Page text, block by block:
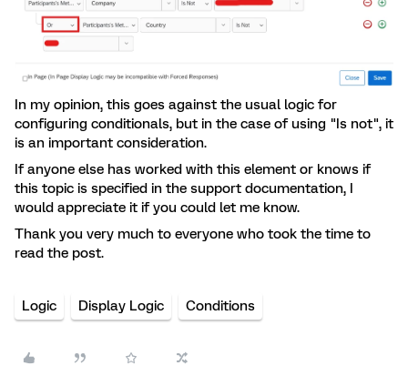
In my opinion, this goes against the usual logic for
configuring conditionals, but in the case of using "Is not", it
is an important consideration.
If anyone else has worked with this element or knows if
this topic is specified in the support documentation, I
would appreciate it if you could let me know.
Thank you very much to everyone who took the time to
read the post.
Logic Display Logic Conditions